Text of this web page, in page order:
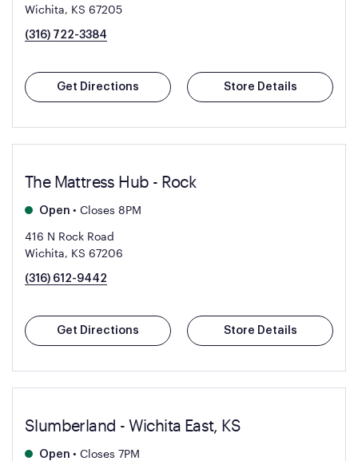
Wichita, KS 67205
(316) 722-3384
Get Directions Store Details
The Mattress Hub - Rock
Open • Closes 8PM
416 N Rock Road
Wichita, KS 67206
(316) 612-9442
Get Directions Store Details
Slumberland - Wichita East, KS
Open • Closes 7PM